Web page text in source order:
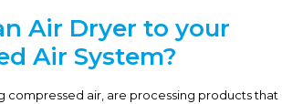
Air Dryer to your
Air System?
compressed air, are processing products that